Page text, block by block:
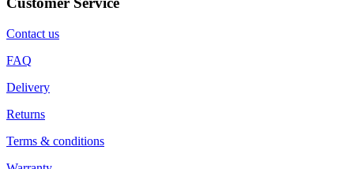
Contact us
FAQ
Delivery
Returns
Terms & conditions